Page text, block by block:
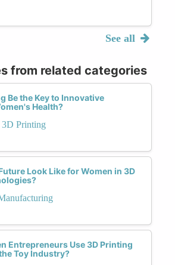
See all
from related categories
Be the Key to Innovative
Health?
Printing
Look Like for Women in 3D
Entrepreneurs Use 3D Printing
Toy Industry?